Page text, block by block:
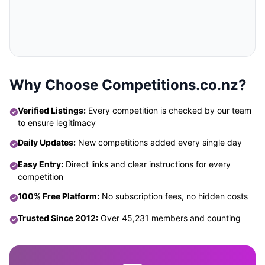
Why Choose Competitions.co.nz?
Verified Listings: Every competition is checked by our team
to ensure legitimacy
Daily Updates: New competitions added every single day
Easy Entry: Direct links and clear instructions for every
competition
100% Free Platform: No subscription fees, no hidden costs
Trusted Since 2012: Over 45,231 members and counting